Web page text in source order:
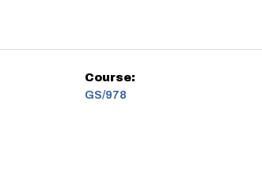
Course:
GS/978